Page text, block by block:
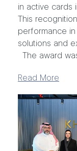
in active cards
This
performance
solutions and
The award
Read More